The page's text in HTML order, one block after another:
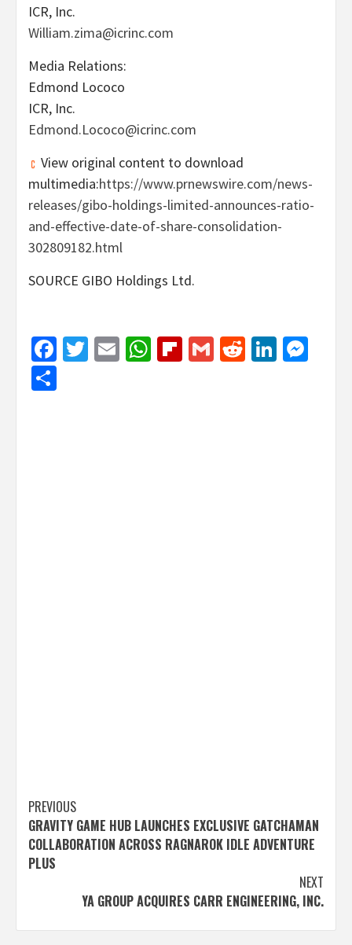
ICR, Inc.
William.zima@icrinc.com
Media Relations:
Edmond Lococo
ICR, Inc.
Edmond.Lococo@icrinc.com
View original content to download
multimedia:https://www.prnewswire.com/news-
releases/gibo-holdings-limited-announces-ratio-
and-effective-date-of-share-consolidation-
302809182.html
SOURCE GIBO Holdings Ltd.
Facebook
Twitter
EmailWhatsApp
Flipboard
GmailReddit
Post
navigation
PREVIOUS
GRAVITY GAME HUB LAUNCHES EXCLUSIVE GATCHAMAN
COLLABORATION ACROSS RAGNAROK IDLE ADVENTURE
PLUS
NEXT
YA GROUP ACQUIRES CARR ENGINEERING, INC.